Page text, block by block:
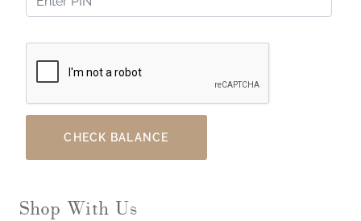
CHECK BALANCE
Shop With Us